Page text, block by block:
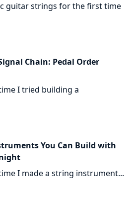
guitar strings for the first time
Chain: Pedal Order
I tried building a
You Can Build with
I made a string instrument...